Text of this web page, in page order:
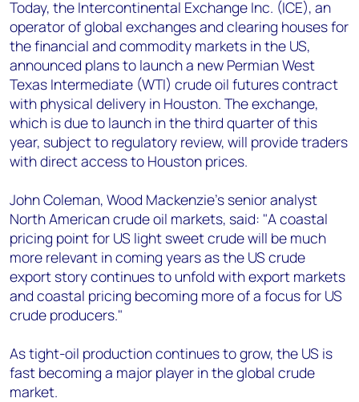
Angélica Juárez
angelica.juarez@woodmac.com
+5256 4171 1980
Today, the Intercontinental Exchange Inc. (ICE), an
operator of global exchanges and clearing houses for
the financial and commodity markets in the US,
announced plans to launch a new Permian West
Texas Intermediate (WTI) crude oil futures contract
with physical delivery in Houston. The exchange,
which is due to launch in the third quarter of this
year, subject to regulatory review, will provide traders
with direct access to Houston prices.
John Coleman, Wood Mackenzie’s senior analyst
North American crude oil markets, said: "A coastal
pricing point for US light sweet crude will be much
more relevant in coming years as the US crude
export story continues to unfold with export markets
and coastal pricing becoming more of a focus for US
crude producers."
As tight-oil production continues to grow, the US is
fast becoming a major player in the global crude
market.